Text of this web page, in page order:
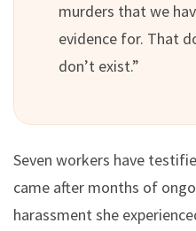
murders that we
evidence for. That
don’t exist.”
Seven workers have
came after months of
harassment she